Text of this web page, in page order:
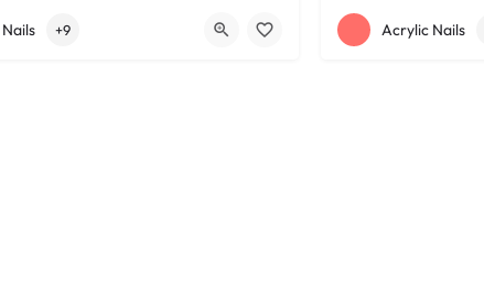
755 Starkweather Ave
+9 +12163395572
Acrylic Nails